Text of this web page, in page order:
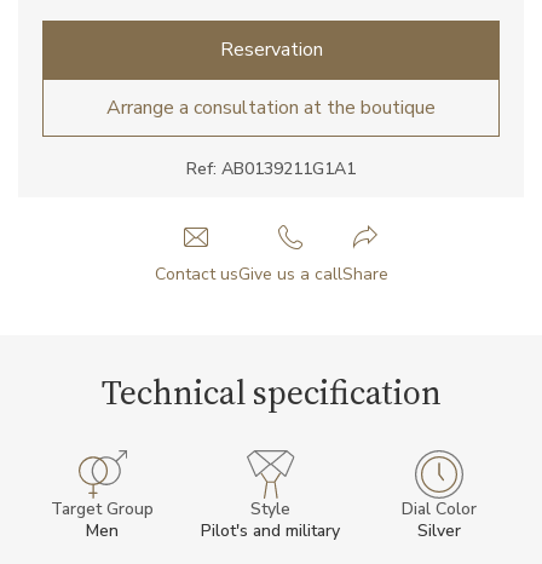
Ref: AB0139211G1A1
Reservation
Arrange a consultation at the boutique
Contact usGive us a callShare
Technical specification
Target Group
Men
Style
Pilot's and military
Dial Color
Silver